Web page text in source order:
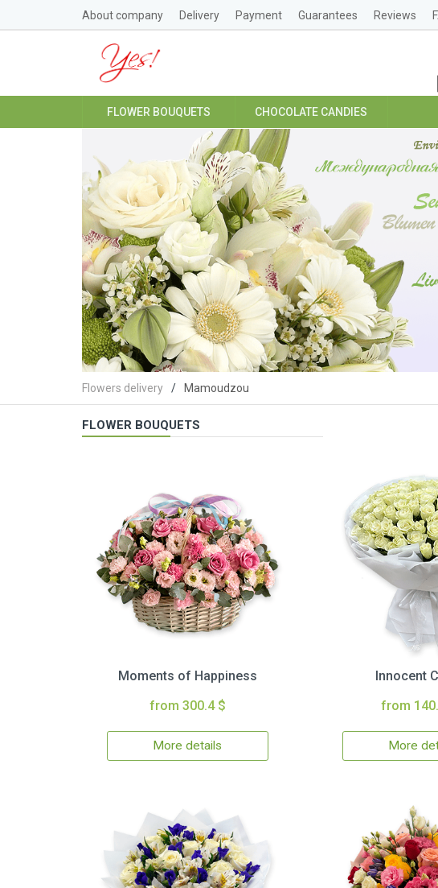
About company Delivery Payment Guarantees Reviews
FLOWER BOUQUETS CHOCOLATE CANDIES
Flowers delivery Mamoudzou
FLOWER BOUQUETS
Moments of Happiness
from 300.4 $
More details
Innocent
from
More